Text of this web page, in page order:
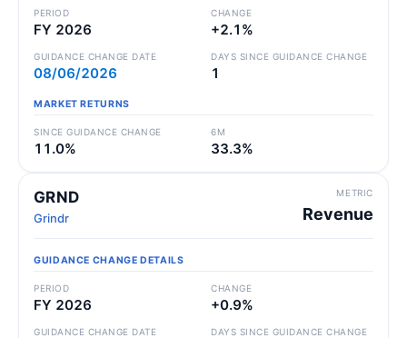
PERIOD
FY 2026
CHANGE
+2.1%
GUIDANCE CHANGE DATE
08/06/2026
DAYS SINCE GUIDANCE CHANGE
1
MARKET RETURNS
SINCE GUIDANCE CHANGE
11.0%
6M
33.3%
GRND
Grindr
METRIC
Revenue
GUIDANCE CHANGE DETAILS
PERIOD
FY 2026
CHANGE
+0.9%
GUIDANCE CHANGE DATE DAYS SINCE GUIDANCE CHANGE